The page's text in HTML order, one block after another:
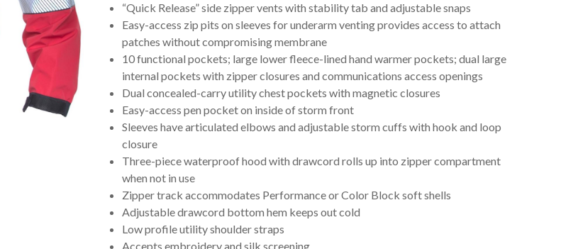
“Quick Release” side zipper vents with stability tab and adjustable snaps
Easy-access zip pits on sleeves for underarm venting provides access to attach
patches without compromising membrane
10 functional pockets; large lower fleece-lined hand warmer pockets; dual large
internal pockets with zipper closures and communications access openings
Dual concealed-carry utility chest pockets with magnetic closures
Easy-access pen pocket on inside of storm front
Sleeves have articulated elbows and adjustable storm cuffs with hook and loop
closure
Three-piece waterproof hood with drawcord rolls up into zipper compartment
when not in use
Zipper track accommodates Performance or Color Block soft shells
Adjustable drawcord bottom hem keeps out cold
Low profile utility shoulder straps
Accepts embroidery and silk screening